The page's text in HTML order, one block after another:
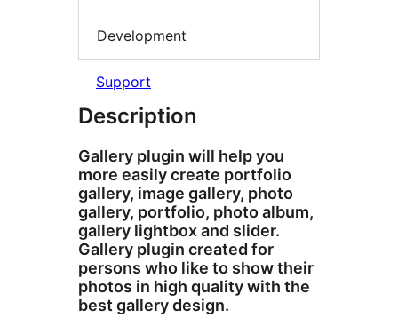
Development
Support
Description
Gallery plugin will help you
more easily create portfolio
gallery, image gallery, photo
gallery, portfolio, photo album,
gallery lightbox and slider.
Gallery plugin created for
persons who like to show their
photos in high quality with the
best gallery design.